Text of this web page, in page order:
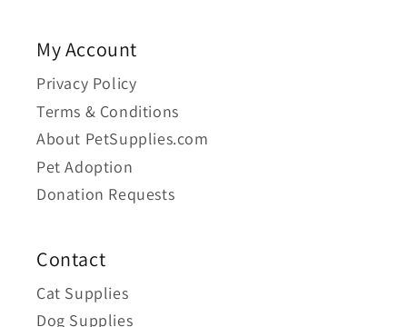
My Account
Privacy Policy
Terms & Conditions
About PetSupplies.com
Pet Adoption
Donation Requests
Contact
Cat Supplies
Dog Supplies